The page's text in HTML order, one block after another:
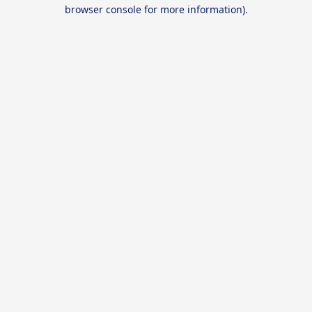
browser console for more information).